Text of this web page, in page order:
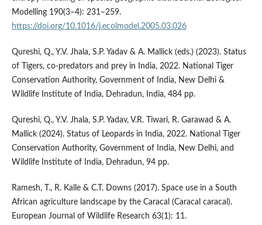
Modelling 190(3–4): 231–259.
https://doi.org/10.1016/j.ecolmodel.2005.03.026
Qureshi, Q., Y.V. Jhala, S.P. Yadav & A. Mallick (eds.) (2023). Status
of Tigers, co-predators and prey in India, 2022. National Tiger
Conservation Authority, Government of India, New Delhi &
Wildlife Institute of India, Dehradun, India, 484 pp.
Qureshi, Q., Y.V. Jhala, S.P. Yadav, V.R. Tiwari, R. Garawad & A.
Mallick (2024). Status of Leopards in India, 2022. National Tiger
Conservation Authority, Government of India, New Delhi, and
Wildlife Institute of India, Dehradun, 94 pp.
Ramesh, T., R. Kalle & C.T. Downs (2017). Space use in a South
African agriculture landscape by the Caracal (Caracal caracal).
European Journal of Wildlife Research 63(1): 11.